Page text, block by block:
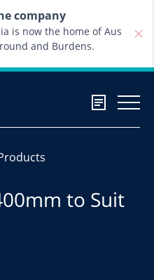
company
is now the home of Aus
and Burdens.
to Suit